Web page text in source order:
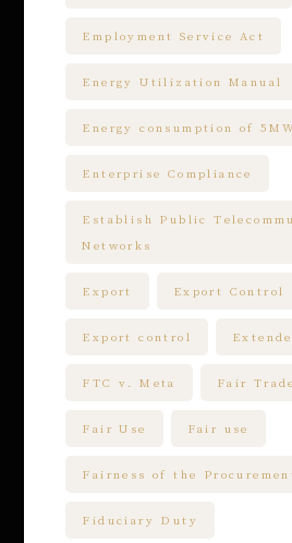
Employment Service Act
Energy Utilization Manual
Energy consumption of
Enterprise Compliance
Establish Public
Networks
Export Export Control
Export control
FTC v. Meta Fair
Fair Use Fair use
Fairness of the
Fiduciary Duty